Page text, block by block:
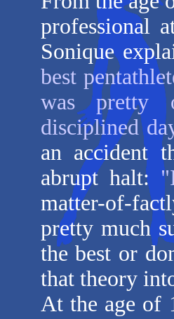
professional
Sonique
best
was pretty
disciplined
an accident
abrupt halt:
matter-of-
pretty much
the best or
that theory
At the age of